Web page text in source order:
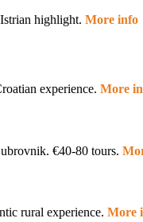
highlight. More info
experience. More
€40-80 tours.
rural experience. More